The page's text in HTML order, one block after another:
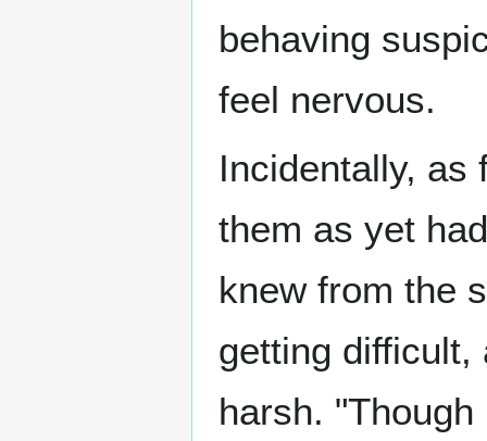
behaving
feel nervous.
Incidentally, as
them as yet
knew from the
getting difficult,
harsh.